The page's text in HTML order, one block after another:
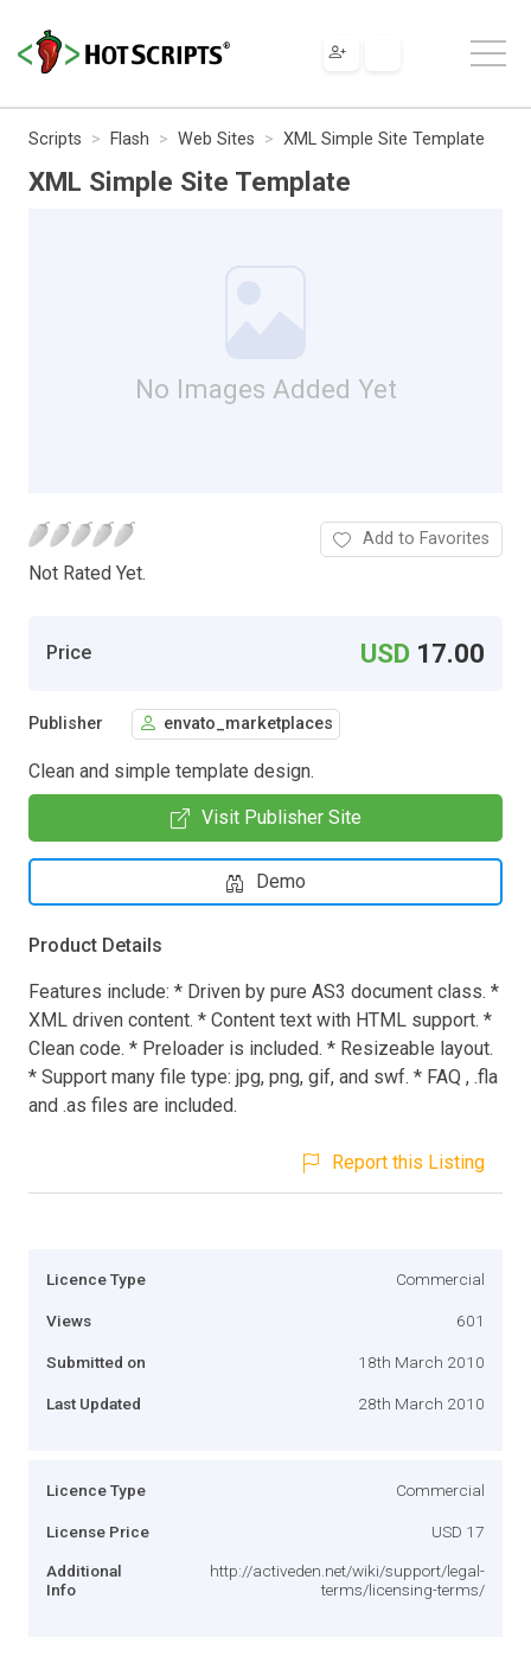
Scripts Flash Web Sites XML Simple Site Template
XML Simple Site Template
No Images Added Yet
Not Rated Yet.
Add to Favorites
Price USD 17.00
Publisher envato_marketplaces
Clean and simple template design.
Visit Publisher Site
Demo
Product Details
Features include: * Driven by pure AS3 document class. *
XML driven content. * Content text with HTML support. *
Clean code. * Preloader is included. * Resizeable layout.
* Support many file type: jpg, png, gif, and swf. * FAQ , .fla
and .as files are included.
Report this Listing
Licence Type Commercial
Views 601
Submitted on 18th March 2010
Last Updated 28th March 2010
Licence Type Commercial
License Price USD 17
Additional
Info
http://activeden.net/wiki/support/legal-
terms/licensing-terms/